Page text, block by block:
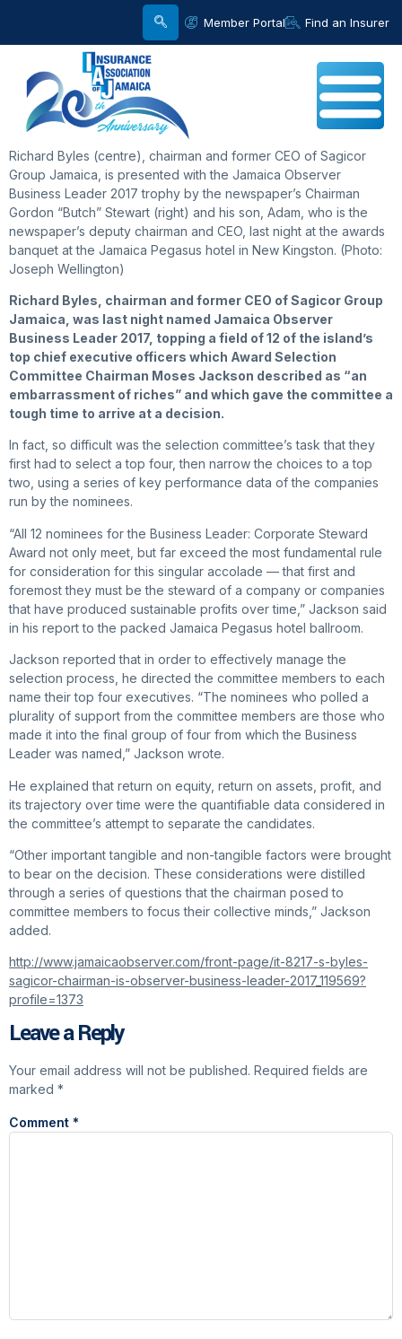
Member Portal Find an Insurer
Richard Byles (centre), chairman and former CEO of Sagicor
Group Jamaica, is presented with the Jamaica Observer
Business Leader 2017 trophy by the newspaper’s Chairman
Gordon “Butch” Stewart (right) and his son, Adam, who is the
newspaper’s deputy chairman and CEO, last night at the awards
banquet at the Jamaica Pegasus hotel in New Kingston. (Photo:
Joseph Wellington)
Richard Byles, chairman and former CEO of Sagicor Group
Jamaica, was last night named Jamaica Observer
Business Leader 2017, topping a field of 12 of the island’s
top chief executive officers which Award Selection
Committee Chairman Moses Jackson described as “an
embarrassment of riches” and which gave the committee a
tough time to arrive at a decision.
In fact, so difficult was the selection committee’s task that they
first had to select a top four, then narrow the choices to a top
two, using a series of key performance data of the companies
run by the nominees.
“All 12 nominees for the Business Leader: Corporate Steward
Award not only meet, but far exceed the most fundamental rule
for consideration for this singular accolade — that first and
foremost they must be the steward of a company or companies
that have produced sustainable profits over time,” Jackson said
in his report to the packed Jamaica Pegasus hotel ballroom.
Jackson reported that in order to effectively manage the
selection process, he directed the committee members to each
name their top four executives. “The nominees who polled a
plurality of support from the committee members are those who
made it into the final group of four from which the Business
Leader was named,” Jackson wrote.
He explained that return on equity, return on assets, profit, and
its trajectory over time were the quantifiable data considered in
the committee’s attempt to separate the candidates.
“Other important tangible and non-tangible factors were brought
to bear on the decision. These considerations were distilled
through a series of questions that the chairman posed to
committee members to focus their collective minds,” Jackson
added.
http://www.jamaicaobserver.com/front-page/it-8217-s-byles-
sagicor-chairman-is-observer-business-leader-2017_119569?
profile=1373
Leave a Reply
Your email address will not be published. Required fields are
marked *
Comment *